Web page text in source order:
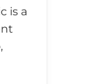
is a